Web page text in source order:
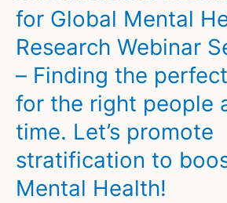
Future
Risk
of
Psychosis,
Depression,
and
Anxiety
for Global Mental
Research Webinar
– Finding the
for the right people
time. Let’s promote
stratification to
Mental Health!